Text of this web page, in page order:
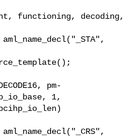
functioning, decoding,
pm-
1,